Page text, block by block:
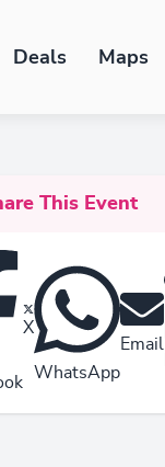
Deals Maps
This Event
X
WhatsApp
Email